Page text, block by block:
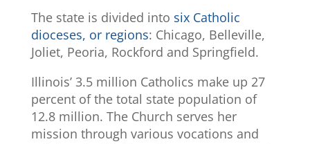
The state is divided into six Catholic
dioceses, or regions: Chicago, Belleville,
Joliet, Peoria, Rockford and Springfield.
Illinois’ 3.5 million Catholics make up 27
percent of the total state population of
12.8 million. The Church serves her
mission through various vocations and